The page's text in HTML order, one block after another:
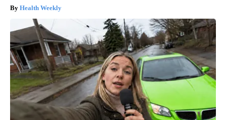
Health Weekly